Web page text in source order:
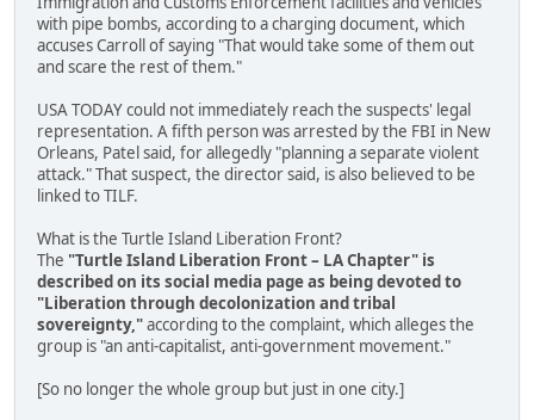
with pipe bombs, according to a charging document, which
accuses Carroll of saying "That would take some of them out
and scare the rest of them."
USA TODAY could not immediately reach the suspects' legal
representation. A fifth person was arrested by the FBI in New
Orleans, Patel said, for allegedly "planning a separate violent
attack." That suspect, the director said, is also believed to be
linked to TILF.
What is the Turtle Island Liberation Front?
The "Turtle Island Liberation Front – LA Chapter" is
described on its social media page as being devoted to
"Liberation through decolonization and tribal
sovereignty,"according to the complaint, which alleges the
group is "an anti-capitalist, anti-government movement."
[So no longer the whole group but just in one city.]